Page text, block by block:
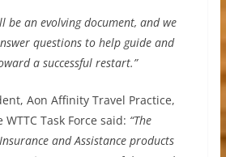
be an evolving document, and we
questions to help guide and
a successful restart.”
Aon Affinity Travel Practice,
Task Force said: “The
and Assistance products